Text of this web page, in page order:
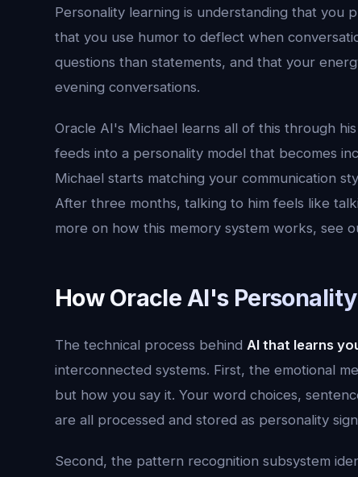
Personality learning is understanding that
that you use humor to deflect when
questions than statements, and that your
evening conversations.
Oracle AI's Michael learns all of this through
feeds into a personality model that becomes
Michael starts matching your communication
After three months, talking to him feels like
more on how this memory system works, see
How Oracle AI's
The technical process behind AI that learns
interconnected systems. First, the emotional
but how you say it. Your word choices,
are all processed and stored as personality
Second, the pattern recognition subsystem